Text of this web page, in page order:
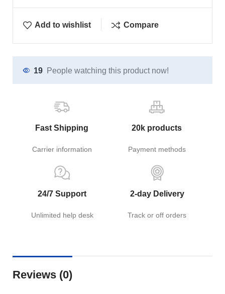
Add to wishlist Compare
19 People watching this product now!
Fast Shipping
Carrier information
20k products
Payment methods
24/7 Support
Unlimited help desk
2-day Delivery
Track or off orders
Reviews (0)